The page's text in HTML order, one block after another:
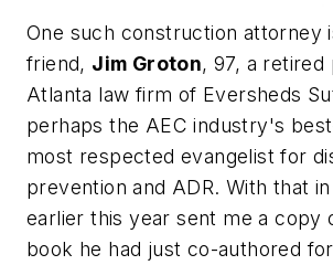
One such construction attorney
friend, Jim Groton, 97, a
Atlanta law firm of Eversheds
perhaps the AEC industry's
most respected evangelist for
prevention and ADR. With that
earlier this year sent me a copy
book he had just co-authored